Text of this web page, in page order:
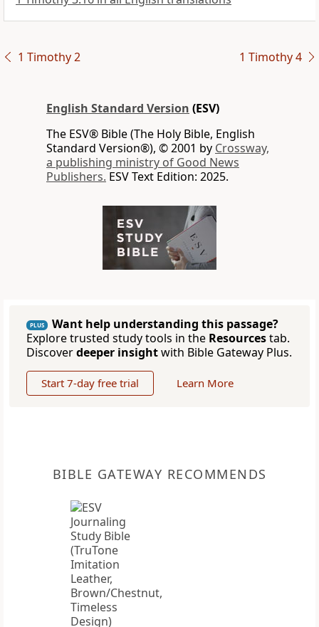
1 Timothy 2 1 Timothy 4
English Standard Version (ESV)
The ESV® Bible (The Holy Bible, English
Standard Version®), © 2001 by Crossway,
a publishing ministry of Good News
Publishers. ESV Text Edition: 2025.
PLUS
Want help understanding this passage?
Explore trusted study tools in the Resourcestab.
Discoverdeeper insightwith Bible Gateway Plus.
Start 7-day free trial Learn More
BIBLE GATEWAY RECOMMENDS